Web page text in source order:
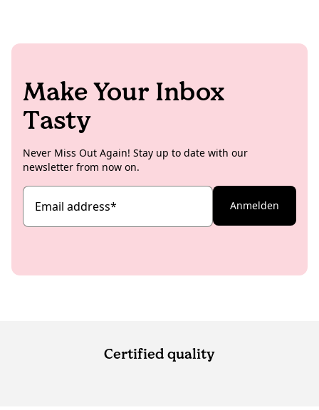
Make Your Inbox
Tasty
Never Miss Out Again! Stay up to date with our
newsletter from now on.
Email address* Anmelden
Certified quality